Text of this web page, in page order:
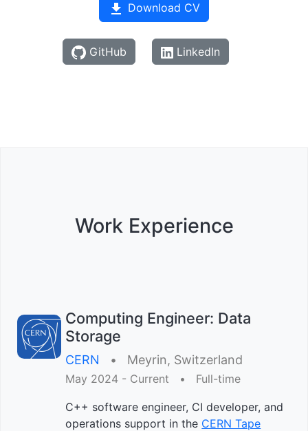
Download CV
GitHub LinkedIn
Work Experience
Computing Engineer: Data
Storage
CERN •︎ Meyrin, Switzerland
May 2024 - Current •︎ Full-time
C++ software engineer, CI developer, and
operations support in the CERN Tape